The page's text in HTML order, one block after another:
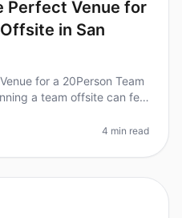
Perfect Venue for
in San
for a 20Person Team
a team offsite can feel
4 min read